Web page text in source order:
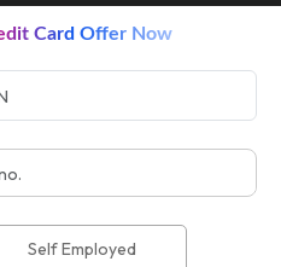
Card Offer Now
Self Employed
Blog
CIN No.:U74999DL2018PLC335272